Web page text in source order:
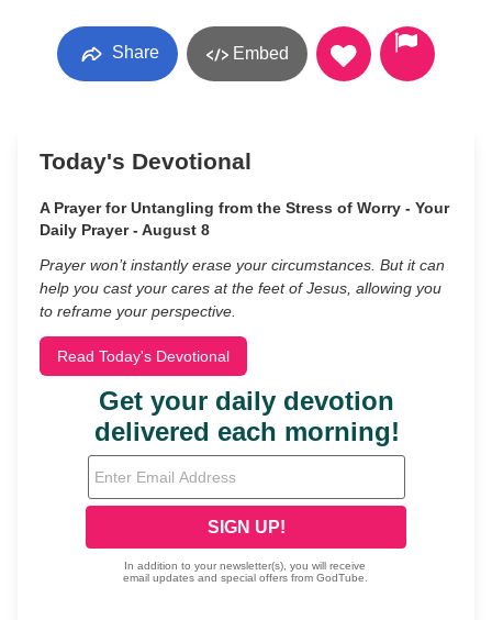
Share Embed
Today's Devotional
A Prayer for Untangling from the Stress of Worry - Your
Daily Prayer - August 8
Prayer won’t instantly erase your circumstances. But it can
help you cast your cares at the feet of Jesus, allowing you
to reframe your perspective.
Read Today's Devotional